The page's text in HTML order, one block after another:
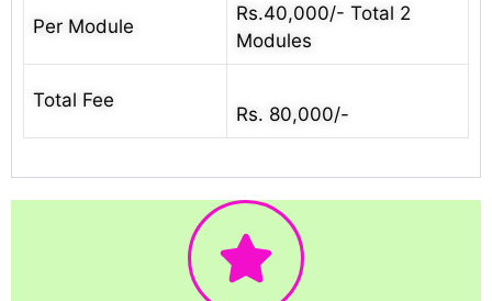
Per Module
Rs.40,000/- Total 2
Modules
Total Fee
Rs. 80,000/-